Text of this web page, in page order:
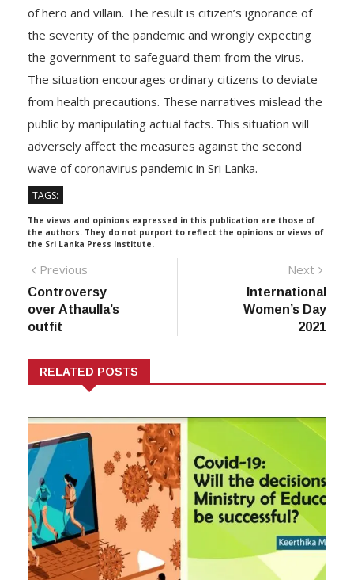
of hero and villain. The result is citizen’s ignorance of
the severity of the pandemic and wrongly expecting
the government to safeguard them from the virus.
The situation encourages ordinary citizens to deviate
from health precautions. These narratives mislead the
public by manipulating actual facts. This situation will
adversely affect the measures against the second
wave of coronavirus pandemic in Sri Lanka.
TAGS:
The views and opinions expressed in this publication are those of
the authors. They do not purport to reflect the opinions or views of
the Sri Lanka Press Institute.
Post
navigation
Previous
post:
Controversy
over Athaulla’s
outfit
Next
post:
International
Women’s Day
2021
RELATED POSTS